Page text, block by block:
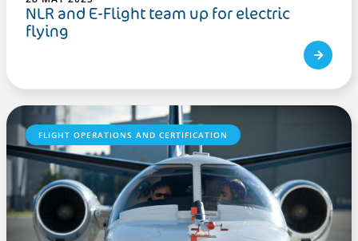
NLR and E-Flight team up for electric
flying
FLIGHT OPERATIONS AND CERTIFICATION